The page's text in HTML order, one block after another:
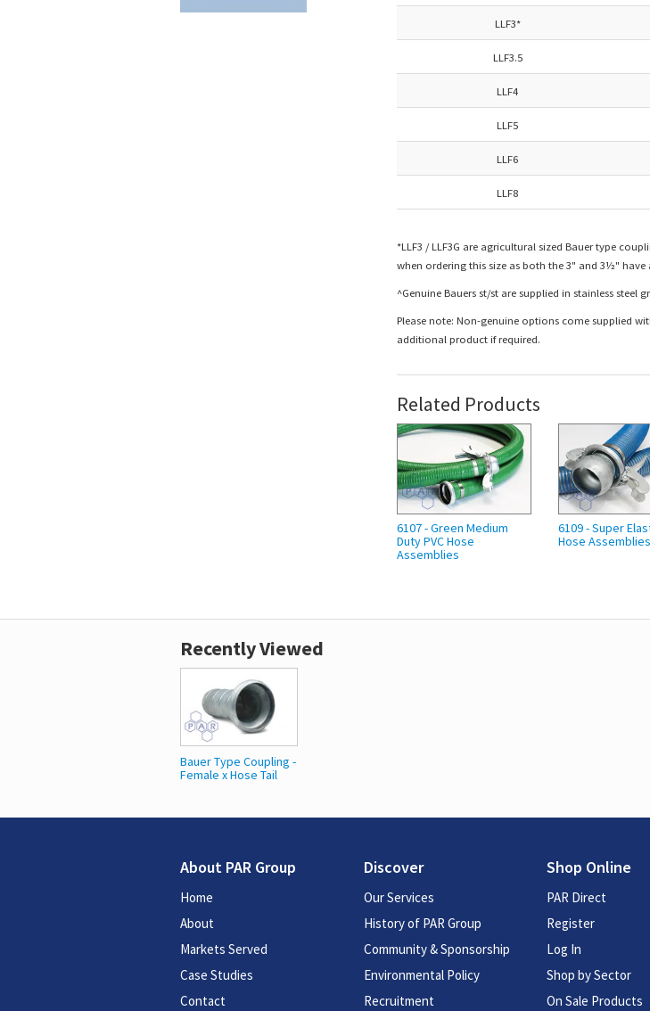
LLF3*
LLF3.5
LLF4
LLF5
LLF6
LLF8
*LLF3 / LLF3G are agricultural sized Bauer type
when ordering this size as both the 3" and 3½" have
^Genuine Bauers st/st are supplied in stainless steel
Please note: Non-genuine options come supplied
additional product if required.
Related Products
6107 - Green Medium
Duty PVC Hose
Assemblies
6109 - Super
Hose Assemblies
Recently Viewed
Bauer Type Coupling -
Female x Hose Tail
About PAR Group
Home
About
Markets Served
Case Studies
Contact
Discover
Our Services
History of PAR Group
Community & Sponsorship
Environmental Policy
Recruitment
Shop Online
PAR Direct
Register
Log In
Shop by Sector
On Sale Products